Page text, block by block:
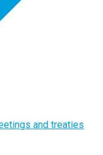
and treaties